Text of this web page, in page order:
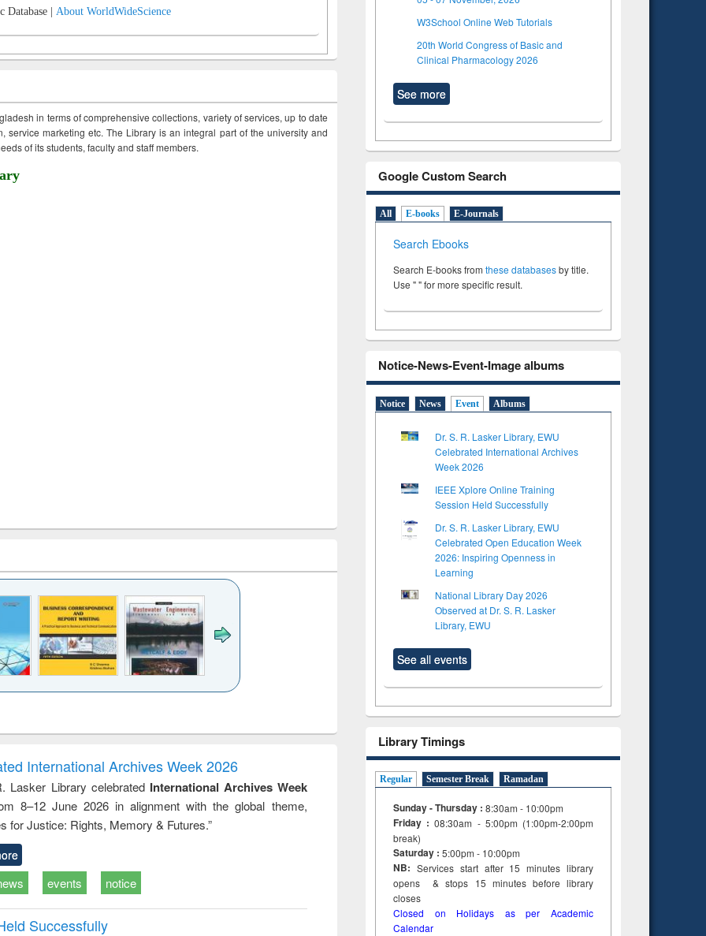
Database | About WorldWideScience
in terms of comprehensive collections, variety of services, up to date
service marketing etc. The Library is an integral part of the university and
of its students, faculty and staff members.
to
&
treatment and
reuse
engineering
International Archives Week 2026
Lasker Library celebrated International Archives Week
8–12 June 2026 in alignment with the global theme,
for Justice: Rights, Memory & Futures.”
events notice
Successfully
W3School Online Web Tutorials
20th World Congress of Basic and
Clinical Pharmacology 2026
See more
Google Custom Search
All E-books E-Journals
Search Ebooks
Search E-books from these databasesby title.
Use " " for more specific result.
Notice-News-Event-Image albums
Notice News Event Albums
Dr. S. R. Lasker Library, EWU
Celebrated International Archives
Week 2026
IEEE Xplore Online Training
Session Held Successfully
Dr. S. R. Lasker Library, EWU
Celebrated Open Education Week
2026: Inspiring Openness in
Learning
National Library Day 2026
Observed at Dr. S. R. Lasker
Library, EWU
See all events
Library Timings
Regular Semester Break Ramadan
Sunday - Thursday : 8:30am - 10:00pm
Friday :08:30am - 5:00pm (1:00pm-2:00pm
break)
Saturday : 5:00pm - 10:00pm
NB: Services start after 15minuteslibrary
opens & stops 15 minutes before library
closes
Closed on Holidays as per Academic
Calendar